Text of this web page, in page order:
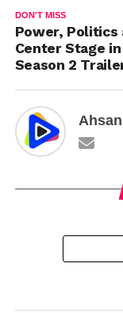
DON'T MISS
Power, Politics
Center Stage
Season 2